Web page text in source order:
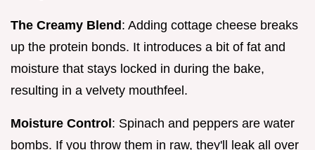
The Creamy Blend: Adding cottage cheese breaks
up the protein bonds. It introduces a bit of fat and
moisture that stays locked in during the bake,
resulting in a velvety mouthfeel.
Moisture Control: Spinach and peppers are water
bombs. If you throw them in raw, they'll leak all over